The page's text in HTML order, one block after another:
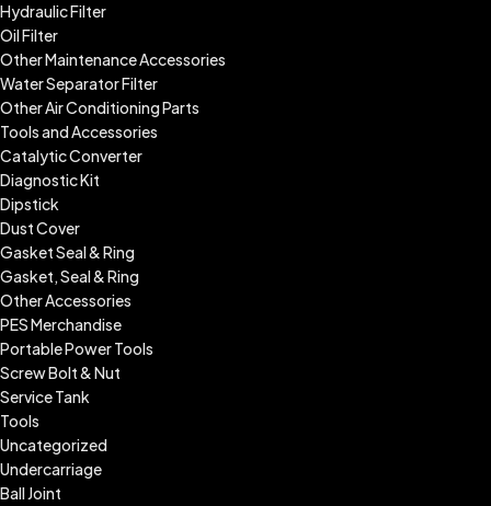
Hydraulic Filter
Oil Filter
Other Maintenance Accessories
Water Separator Filter
Other Air Conditioning Parts
Tools and Accessories
Catalytic Converter
Diagnostic Kit
Dipstick
Dust Cover
Gasket Seal & Ring
Gasket, Seal & Ring
Other Accessories
PES Merchandise
Portable Power Tools
Screw Bolt & Nut
Service Tank
Tools
Uncategorized
Undercarriage
Ball Joint